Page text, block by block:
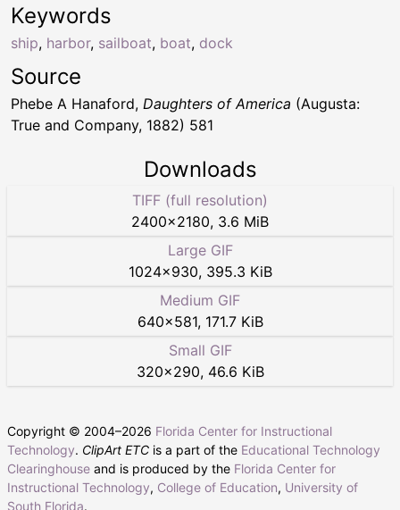
Keywords
ship, harbor, sailboat, boat, dock
Source
Phebe A Hanaford, Daughters of America (Augusta:
True and Company, 1882) 581
Downloads
TIFF (full resolution)
2400×2180, 3.6 MiB
Large GIF
1024×930, 395.3 KiB
Medium GIF
640×581, 171.7 KiB
Small GIF
320×290, 46.6 KiB
Copyright © 2004–2026 Florida Center for Instructional
Technology. ClipArt ETC is a part of the Educational Technology
Clearinghouse and is produced by the Florida Center for
Instructional Technology, College of Education, University of
South Florida.